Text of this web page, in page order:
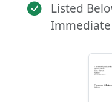
Listed